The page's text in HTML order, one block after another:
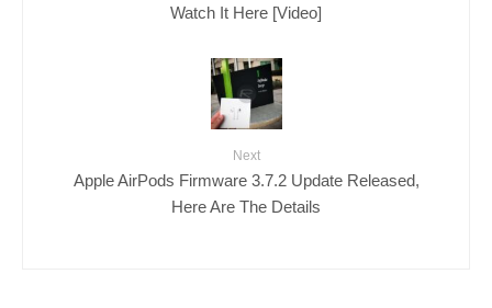
Watch It Here [Video]
Next
Apple AirPods Firmware 3.7.2 Update Released,
Here Are The Details